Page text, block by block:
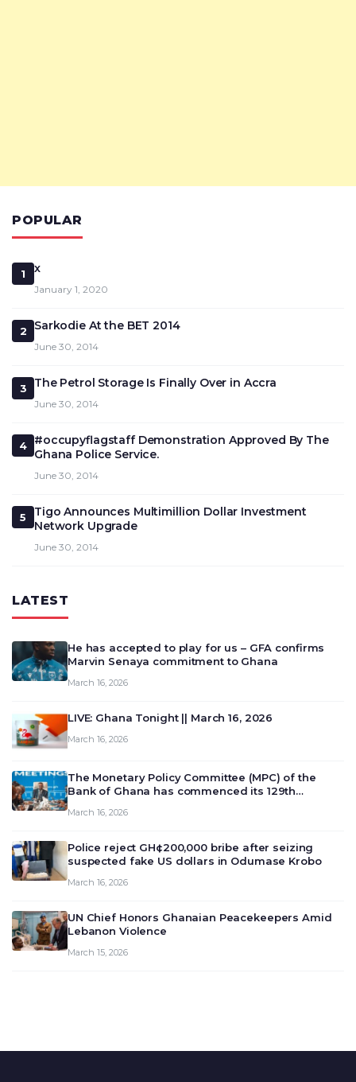
POPULAR
1 x
January 1, 2020
2 Sarkodie At the BET 2014
June 30, 2014
3 The Petrol Storage Is Finally Over in Accra
June 30, 2014
4
#occupyflagstaff Demonstration Approved By The
Ghana Police Service.
June 30, 2014
5
Tigo Announces Multimillion Dollar Investment
Network Upgrade
June 30, 2014
LATEST
He has accepted to play for us – GFA confirms
Marvin Senaya commitment to Ghana
March 16, 2026
LIVE: Ghana Tonight || March 16, 2026
March 16, 2026
The Monetary Policy Committee (MPC) of the
Bank of Ghana has commenced its 129th
deliberate on the country’s current economic
March 16, 2026
Police reject GH¢200,000 bribe after seizing
suspected fake US dollars in Odumase Krobo
March 16, 2026
UN Chief Honors Ghanaian Peacekeepers Amid
Lebanon Violence
March 15, 2026